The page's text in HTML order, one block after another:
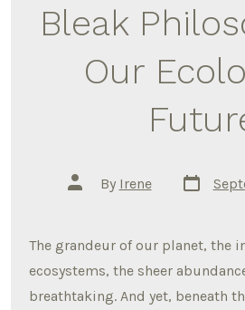
Bleak
Our
Post
author
By Irene
Post
date
The grandeur of our planet, the
ecosystems, the sheer
breathtaking. And yet, beneath